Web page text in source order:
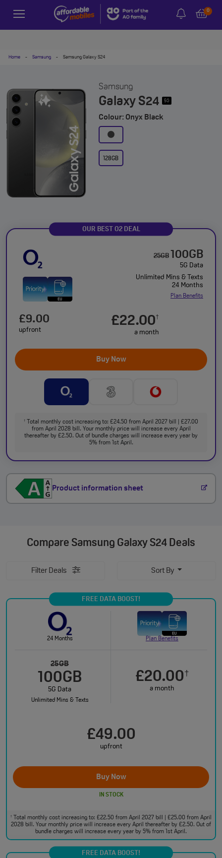
0
Home - Samsung - Samsung Galaxy S24
Samsung
Galaxy S24 5G
Colour: Onyx Black
128GB
OUR BEST O2 DEAL
25GB 100GB
5G Data
Unlimited Mins & Texts
24 Months
Plan Benefits
£22.00†
a month
£9.00
upfront
Buy Now
†
Total monthly cost increasing to: £24.50 from April 2027 bill | £27.00
from April 2028 bill. Your monthly price will increase every April
thereafter by £2.50. Out of bundle charges will increase every year by
5% from 1st April.
Product information sheet
Compare Samsung Galaxy S24 Deals
Filter Deals Sort By
FREE DATA BOOST!
24 Months Plan Benefits
25GB
100GB
5G Data
Unlimited Mins & Texts
£20.00†
a month
£49.00
upfront
Buy Now
IN STOCK
†
Total monthly cost increasing to: £22.50 from April 2027 bill | £25.00 from April
2028 bill. Your monthly price will increase every April thereafter by £2.50. Out of
bundle charges will increase every year by 5% from 1st April.
FREE DATA BOOST!